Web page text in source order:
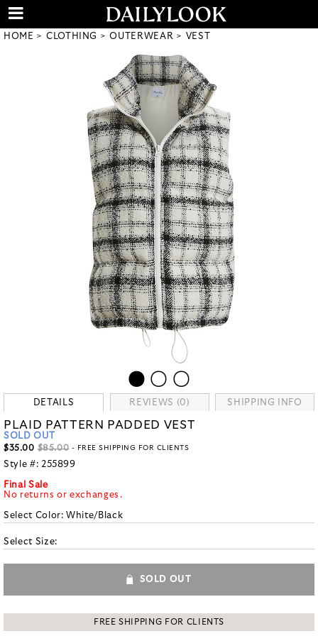
HOME CLOTHING OUTERWEAR VEST
DETAILS REVIEWS (0) SHIPPING INFO
PLAID PATTERN PADDED VEST
SOLD OUT
$35.00 $85.00 - FREE SHIPPING FOR CLIENTS
Style #: 255899
Final Sale
No returns or exchanges.
Select Color:White/Black
Select Size:
SOLD OUT
FREE SHIPPING FOR CLIENTS